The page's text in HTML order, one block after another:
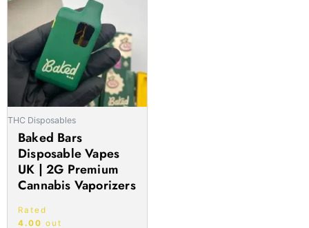
THC Disposables
Baked Bars
Disposable Vapes
UK | 2G Premium
Cannabis Vaporizers
Rated
4.00 out
£1,100.00
has
multiple
variants.
The
options
may
be
the
product
page